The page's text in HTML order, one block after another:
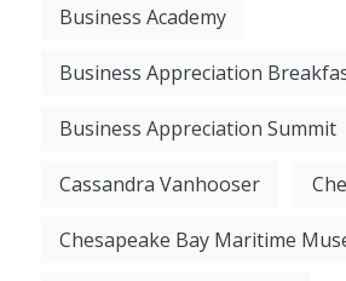
Business Academy
Business Appreciation
Business Appreciation Summit
Cassandra Vanhooser
Chesapeake Bay Maritime